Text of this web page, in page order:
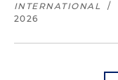
INTERNATIONAL
/
2026